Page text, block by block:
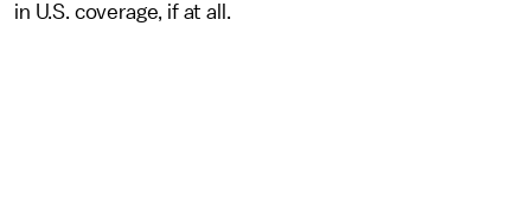
in U.S. coverage, if at all.